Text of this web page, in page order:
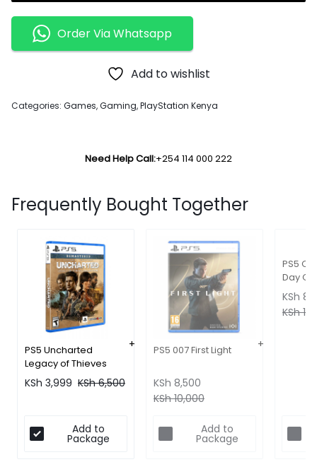
Order Via Whatsapp
Add to wishlist
Categories: Games,Gaming,PlayStation Kenya
Need Help Call:+254 114 000 222
Frequently Bought Together
PS5 Uncharted
Legacy of Thieves
KSh 3,999 KSh6,500
Add to
Package
PS5 007 First Light
KSh 8,500
KSh10,000
Add to
Package
PS5
Day
KSh
KSh